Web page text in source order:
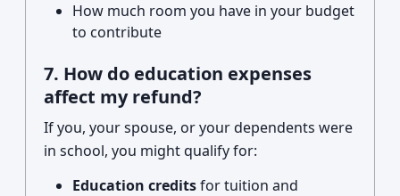
How much room you have in your budget
to contribute
7. How do education expenses
affect my refund?
If you, your spouse, or your dependents were
in school, you might qualify for:
Education creditsfor tuition and